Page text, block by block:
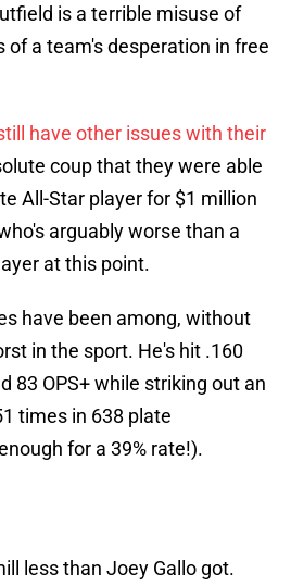
is a terrible misuse of
of a team's desperation in free
have other issues with their
coup that they were able
All-Star player for $1 million
arguably worse than a
at this point.
have been among, without
in the sport. He's hit .160
83 OPS+ while striking out an
times in 638 plate
for a 39% rate!).
less than Joey Gallo got.